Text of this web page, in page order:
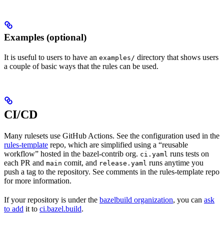
Examples (optional)
It is useful to users to have an examples/ directory that shows users
a couple of basic ways that the rules can be used.
CI/CD
Many rulesets use GitHub Actions. See the configuration used in the
rules-template repo, which are simplified using a “reusable
workflow” hosted in the bazel-contrib org. ci.yaml runs tests on
each PR and main comit, and release.yaml runs anytime you
push a tag to the repository. See comments in the rules-template repo
for more information.
If your repository is under the bazelbuild organization, you can ask
to add it to ci.bazel.build.